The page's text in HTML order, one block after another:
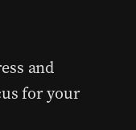
and
for your